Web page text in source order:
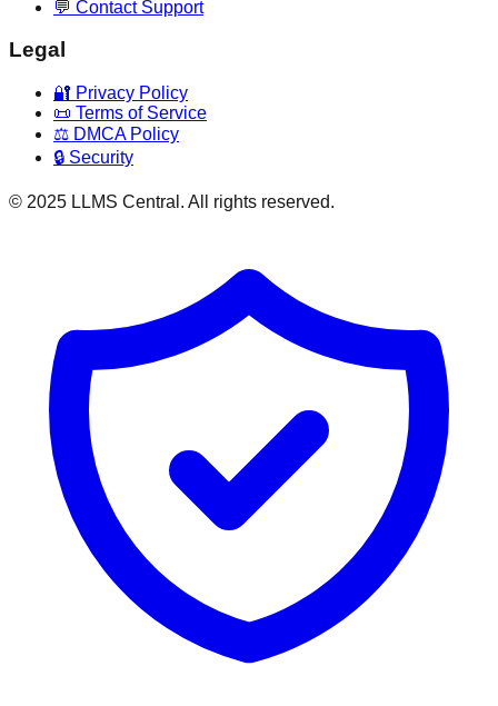
💬 Contact Support
Legal
🔐 Privacy Policy
📜 Terms of Service
⚖️ DMCA Policy
🔒 Security
© 2025 LLMS Central. All rights reserved.